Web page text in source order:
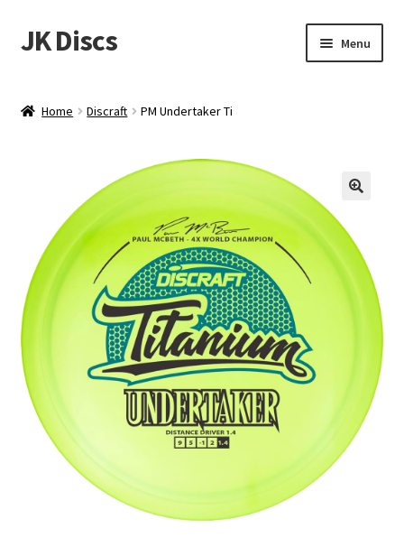
Skip
to
Skip
to
JK Discs Menu
menu
Events
About
Contact
Tournament Services
Shipping
Home Discraft PM Undertaker Ti